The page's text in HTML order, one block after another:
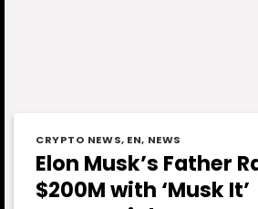
CRYPTO NEWS, EN, NEWS
Elon Musk’s Father
$200M with ‘Musk It’